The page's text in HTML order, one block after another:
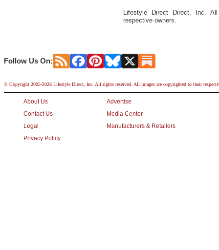
Lifestyle Direct Direct, Inc.
respective owners.
Follow Us On:
© Copyright 2005-2026 Lifestyle Direct, Inc. All rights reserved. All images are copyrighted to their
About Us
Contact Us
Legal
Privacy Policy
Advertise
Media Center
Manufacturers & Retailers